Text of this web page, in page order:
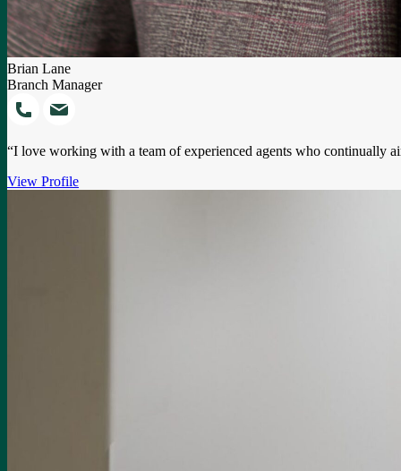
Brian Lane
Branch Manager
“I love working with a team of experienced agents who continually
View Profile